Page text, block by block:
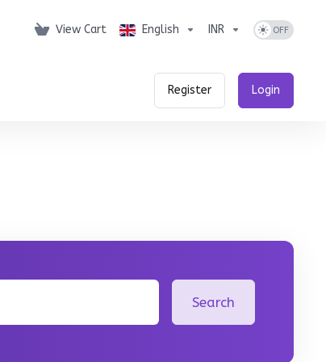
View Cart English INR
Register Login
Search